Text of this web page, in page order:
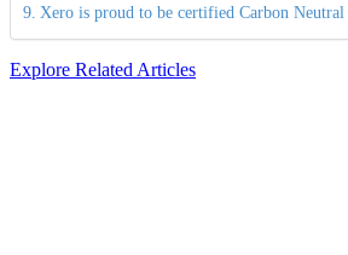
Xero is proud to be certified Carbon Neutral
Explore Related Articles